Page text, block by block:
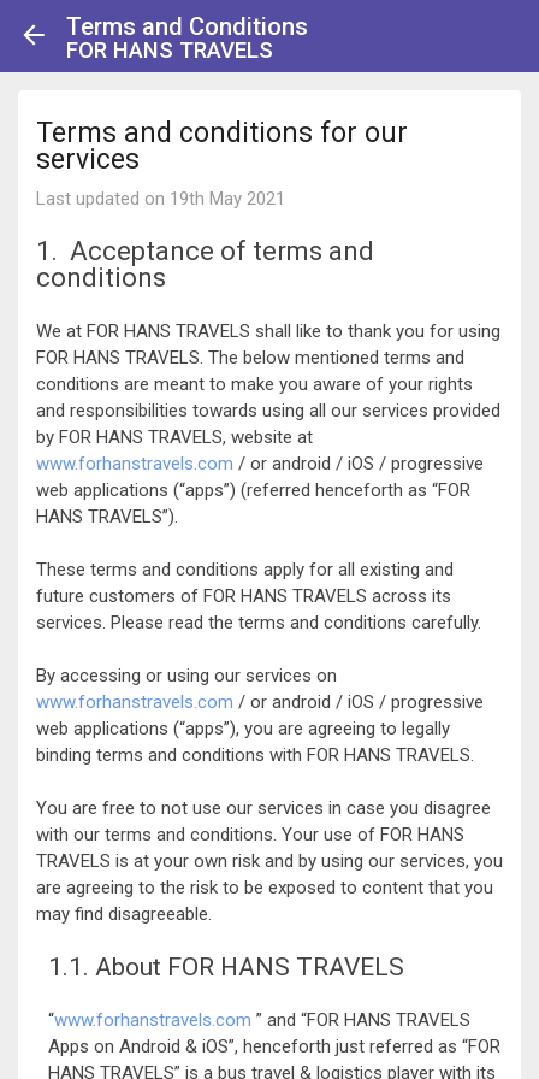
Terms and Conditions
FOR HANS TRAVELS
Terms and conditions for our
services
Last updated on 19th May 2021
1. Acceptance of terms and
conditions
We at FOR HANS TRAVELS shall like to thank you for using
FOR HANS TRAVELS. The below mentioned terms and
conditions are meant to make you aware of your rights
and responsibilities towards using all our services provided
by FOR HANS TRAVELS, website at
www.forhanstravels.com / or android / iOS / progressive
web applications (“apps”) (referred henceforth as “FOR
HANS TRAVELS”).
These terms and conditions apply for all existing and
future customers of FOR HANS TRAVELS across its
services. Please read the terms and conditions carefully.
By accessing or using our services on
www.forhanstravels.com / or android / iOS / progressive
web applications (“apps”), you are agreeing to legally
binding terms and conditions with FOR HANS TRAVELS.
You are free to not use our services in case you disagree
with our terms and conditions. Your use of FOR HANS
TRAVELS is at your own risk and by using our services, you
are agreeing to the risk to be exposed to content that you
may find disagreeable.
1.1. About FOR HANS TRAVELS
“www.forhanstravels.com ” and “FOR HANS TRAVELS
Apps on Android & iOS”, henceforth just referred as “FOR
HANS TRAVELS” is a bus travel & logistics player with its